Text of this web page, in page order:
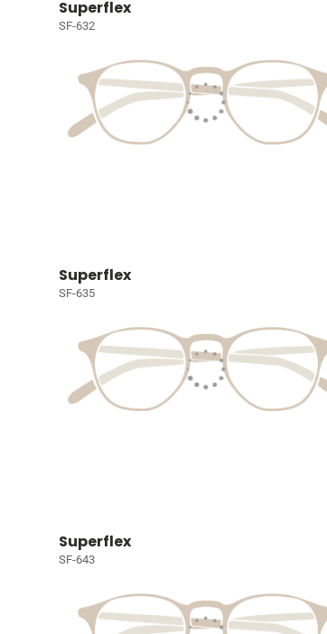
Superflex
SF-632
Superflex
SF-635
Superflex
SF-643